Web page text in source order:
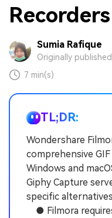
Recorders
Sumia Rafique
Originally
7 min(s)
TL;DR:
Wondershare
comprehensive
Windows and
Giphy Capture
specific
● Filmora